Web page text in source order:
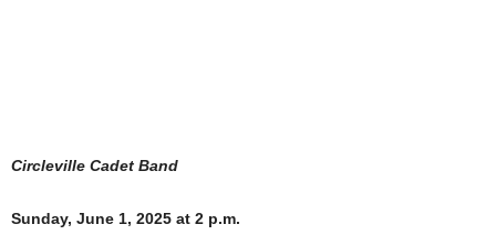
Circleville Cadet Band
Sunday, June 1, 2025 at 2 p.m.